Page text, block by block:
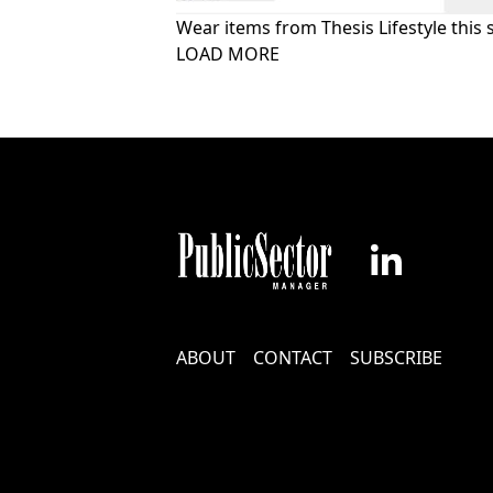
Wear items from Thesis Lifestyle this
Pagination
LOAD MORE
Footer
ABOUT CONTACT SUBSCRIBE